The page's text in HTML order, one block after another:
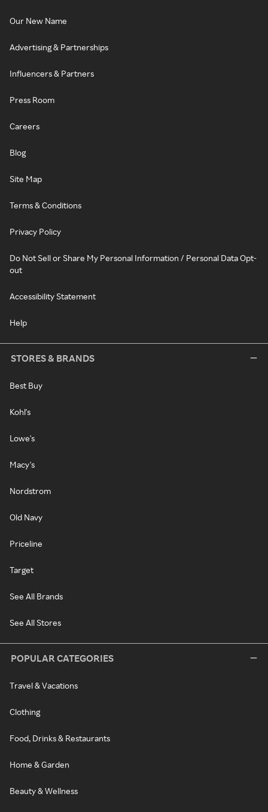
Our New Name
Advertising & Partnerships
Influencers & Partners
Press Room
Careers
Blog
Site Map
Terms & Conditions
Privacy Policy
Do Not Sell or Share My Personal Information / Personal Data Opt-
out
Accessibility Statement
Help
STORES & BRANDS
Best Buy
Kohl's
Lowe's
Macy's
Nordstrom
Old Navy
Priceline
Target
See All Brands
See All Stores
POPULAR CATEGORIES
Travel & Vacations
Clothing
Food, Drinks & Restaurants
Home & Garden
Beauty & Wellness